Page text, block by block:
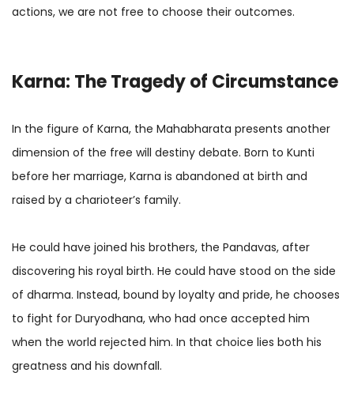
actions, we are not free to choose their outcomes.
Karna: The Tragedy of Circumstance
In the figure of Karna, the Mahabharata presents another
dimension of the free will destiny debate. Born to Kunti
before her marriage, Karna is abandoned at birth and
raised by a charioteer’s family.
He could have joined his brothers, the Pandavas, after
discovering his royal birth. He could have stood on the side
of dharma. Instead, bound by loyalty and pride, he chooses
to fight for Duryodhana, who had once accepted him
when the world rejected him. In that choice lies both his
greatness and his downfall.